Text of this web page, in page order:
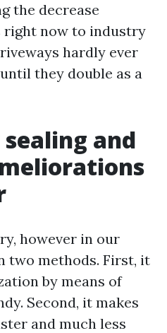
the decrease
now to industry
hardly ever
they double as a
and
however in our
two methods. First, it
by means of
Second, it makes
and much less